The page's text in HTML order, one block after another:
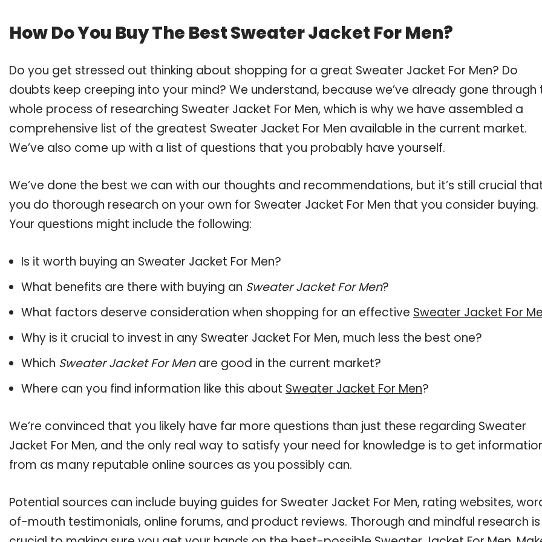
How Do You Buy The Best Sweater Jacket For Men?
Do you get stressed out thinking about shopping for a great Sweater Jacket For Men? Do
doubts keep creeping into your mind? We understand, because we’ve already gone through
whole process of researching Sweater Jacket For Men, which is why we have assembled a
comprehensive list of the greatest Sweater Jacket For Men available in the current market.
We’ve also come up with a list of questions that you probably have yourself.
We’ve done the best we can with our thoughts and recommendations, but it’s still crucial
you do thorough research on your own for Sweater Jacket For Men that you consider buying.
Your questions might include the following:
Is it worth buying an Sweater Jacket For Men?
What benefits are there with buying an Sweater Jacket For Men?
What factors deserve consideration when shopping for an effective Sweater Jacket For
Why is it crucial to invest in any Sweater Jacket For Men, much less the best one?
Which Sweater Jacket For Menare good in the current market?
Where can you find information like this about Sweater Jacket For Men?
We’re convinced that you likely have far more questions than just these regarding Sweater
Jacket For Men, and the only real way to satisfy your need for knowledge is to get
from as many reputable online sources as you possibly can.
Potential sources can include buying guides for Sweater Jacket For Men, rating websites,
of-mouth testimonials, online forums, and product reviews. Thorough and mindful research is